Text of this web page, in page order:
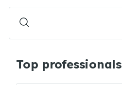
Top professionals